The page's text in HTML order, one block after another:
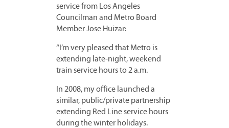
service from Los Angeles
Councilman and Metro Board
Member Jose Huizar:
“I’m very pleased that Metro is
extending late-night, weekend
train service hours to 2 a.m.
In 2008, my office launched a
similar, public/private partnership
extending Red Line service hours
during the winter holidays.